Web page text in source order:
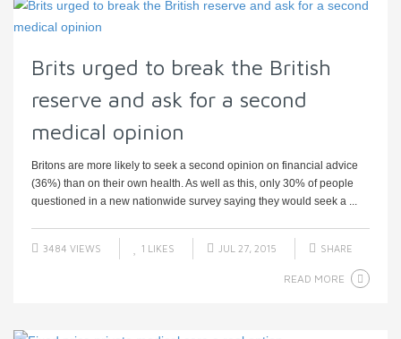
Brits urged to break the British
reserve and ask for a second
medical opinion
Britons are more likely to seek a second opinion on financial advice
(36%) than on their own health. As well as this, only 30% of people
questioned in a new nationwide survey saying they would seek a ...
3484 VIEWS 1 LIKES JUL 27, 2015 SHARE
READ MORE